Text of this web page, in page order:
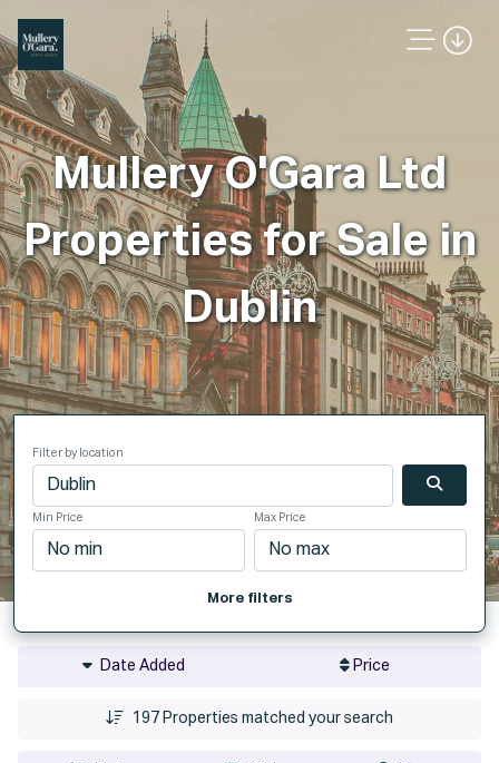
Mullery O'Gara Ltd
Properties for Sale in
Dublin
Filter by location
Min Price Max Price
More filters
Date Added Price
197 Properties matched your search